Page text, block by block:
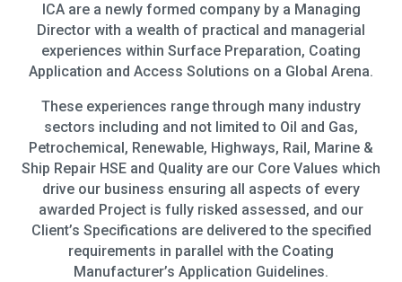
ICA are a newly formed company by a Managing
Director with a wealth of practical and managerial
experiences within Surface Preparation, Coating
Application and Access Solutions on a Global Arena.
These experiences range through many industry
sectors including and not limited to Oil and Gas,
Petrochemical, Renewable, Highways, Rail, Marine &
Ship Repair HSE and Quality are our Core Values which
drive our business ensuring all aspects of every
awarded Project is fully risked assessed, and our
Client’s Specifications are delivered to the specified
requirements in parallel with the Coating
Manufacturer’s Application Guidelines.